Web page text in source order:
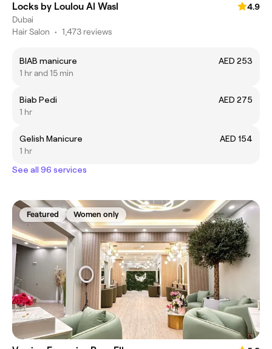
Locks by Loulou Al Wasl
4.9
Dubai
Hair Salon • 1,473 reviews
BIAB manicure
AED 253
1 hr and 15 min
Biab Pedi
AED 275
1 hr
Gelish Manicure
AED 154
1 hr
See all 96 services
Featured Women only